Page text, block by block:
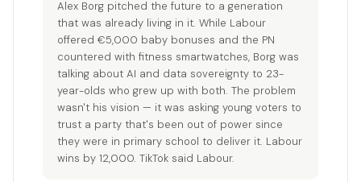
Alex Borg pitched the future to a generation
that was already living in it. While Labour
offered €5,000 baby bonuses and the PN
countered with fitness smartwatches, Borg was
talking about AI and data sovereignty to 23-
year-olds who grew up with both. The problem
wasn't his vision — it was asking young voters to
trust a party that's been out of power since
they were in primary school to deliver it. Labour
wins by 12,000. TikTok said Labour.